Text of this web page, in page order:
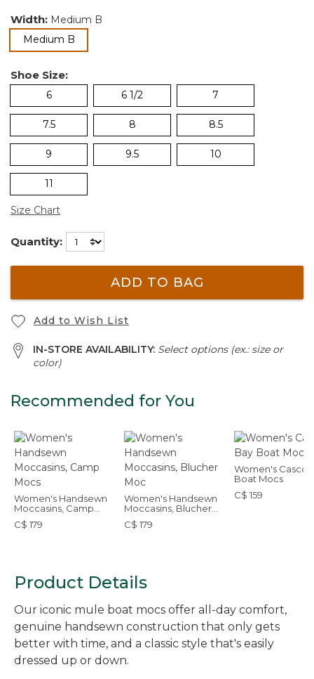
Width: Medium B
Medium Bselected
Shoe Size:
6 6 1/2 7
7.5 8 8.5
9 9.5 10
11
Size Chart
Quantity:
ADD TO BAG
Add to Wish List
IN-STORE AVAILABILITY: Select options (ex.: size or
color)
Recommended for You
Women's Handsewn
Moccasins, Camp
Mocs
C$ 179
Women's Handsewn
Moccasins, Blucher
Moc
C$ 179
Women's Casco
Boat Mocs
C$ 159
Product Details
Our iconic mule boat mocs offer all-day comfort,
genuine handsewn construction that only gets
better with time, and a classic style that's easily
dressed up or down.